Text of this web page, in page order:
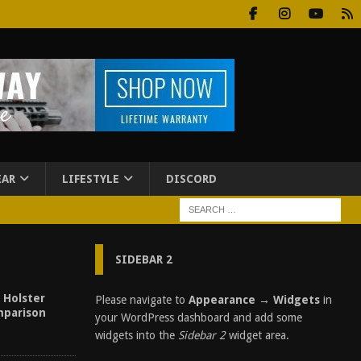
LIFESTYLE DISCORD
Holster
SIDEBAR 2
Please navigate to Appearance → Widgetsin
your WordPress dashboard and add some
widgets into the Sidebar 2widget area.